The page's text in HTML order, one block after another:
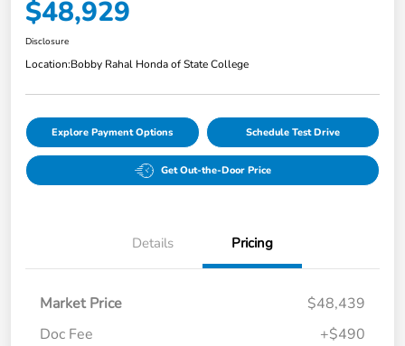
$48,929
Disclosure
Location:Bobby Rahal Honda of State College
Explore Payment Options Schedule Test Drive
Get Out-the-Door Price
Details Pricing
Market Price
$48,439
Doc Fee
+$490